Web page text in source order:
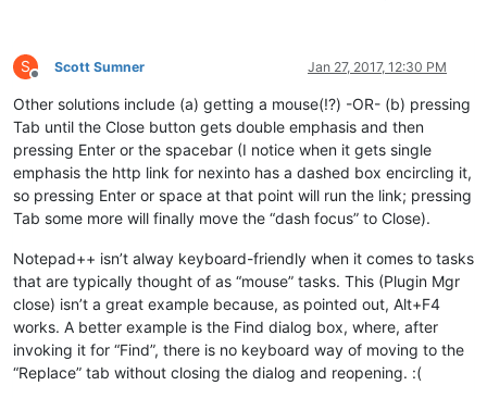
S
Offline
Scott Sumner Jan 27, 2017, 12:30 PM
Other solutions include (a) getting a mouse(!?) -OR- (b) pressing
Tab until the Close button gets double emphasis and then
pressing Enter or the spacebar (I notice when it gets single
emphasis the http link for nexinto has a dashed box encircling it,
so pressing Enter or space at that point will run the link; pressing
Tab some more will finally move the “dash focus” to Close).
Notepad++ isn’t alway keyboard-friendly when it comes to tasks
that are typically thought of as “mouse” tasks. This (Plugin Mgr
close) isn’t a great example because, as pointed out, Alt+F4
works. A better example is the Find dialog box, where, after
invoking it for “Find”, there is no keyboard way of moving to the
“Replace” tab without closing the dialog and reopening. :(